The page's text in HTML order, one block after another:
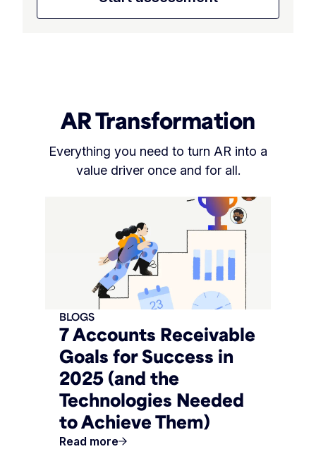
AR Transformation
Everything you need to turn AR into a
value driver once and for all.
7 Accounts Receivable
Goals for Success in
2025 (and the
Technologies Needed
to Achieve Them)
BLOGS
Read more